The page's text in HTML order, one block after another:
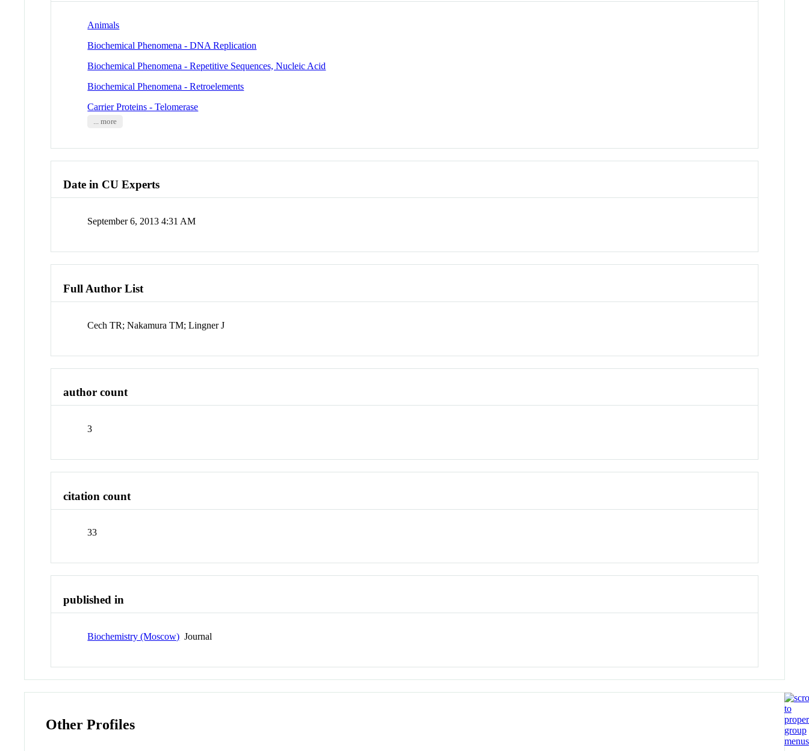
Animals
Biochemical Phenomena - DNA Replication
Biochemical Phenomena - Repetitive Sequences, Nucleic Acid
Biochemical Phenomena - Retroelements
Carrier Proteins - Telomerase
... more
Date in CU Experts
September 6, 2013 4:31 AM
Full Author List
Cech TR; Nakamura TM; Lingner J
author count
3
citation count
33
published in
Biochemistry (Moscow) Journal
Other Profiles